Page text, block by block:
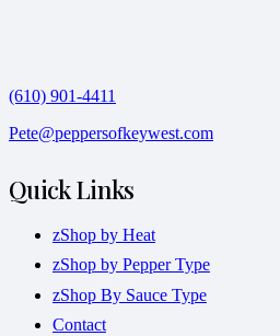
(610) 901-4411
Pete@peppersofkeywest.com
Quick Links
zShop by Heat
zShop by Pepper Type
zShop By Sauce Type
Contact